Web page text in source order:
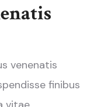
venenatis
finibus